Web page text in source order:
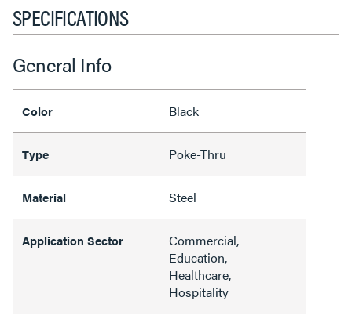
SPECIFICATIONS
General Info
Color Black
Type Poke-Thru
Material Steel
Application Sector
Commercial,
Education,
Healthcare,
Hospitality